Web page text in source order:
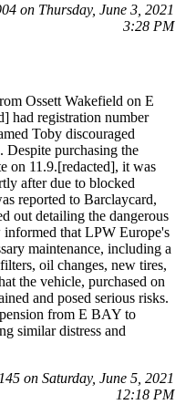
on Thursday, June 3, 2021
3:28 PM
Ossett Wakefield on E
had registration number
Toby discouraged
purchasing the
on 11.9.[redacted], it was
after due to blocked
reported to Barclaycard,
out detailing the dangerous
that LPW Europe's
maintenance, including a
oil changes, new tires,
the vehicle, purchased on
and posed serious risks.
from E BAY to
similar distress and
on Saturday, June 5, 2021
12:18 PM